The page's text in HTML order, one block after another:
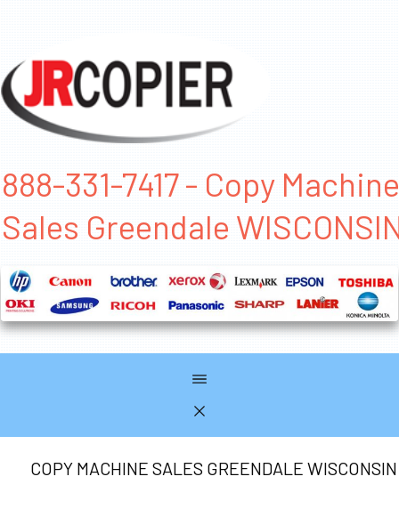
888-331-7417 - Copy Machine
Sales Greendale
COPY MACHINE SALES GREENDALE WISCONSIN